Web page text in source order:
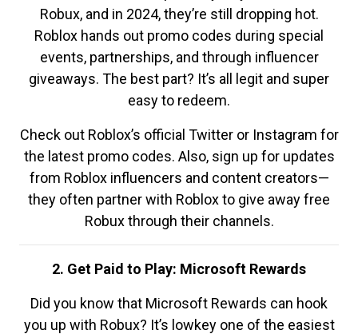
Robux, and in 2024, they’re still dropping hot.
Roblox hands out promo codes during special
events, partnerships, and through influencer
giveaways. The best part? It’s all legit and super
easy to redeem.
Check out Roblox’s official Twitter or Instagram for
the latest promo codes. Also, sign up for updates
from Roblox influencers and content creators—
they often partner with Roblox to give away free
Robux through their channels.
2. Get Paid to Play: Microsoft Rewards
Did you know that Microsoft Rewards can hook
you up with Robux? It’s lowkey one of the easiest